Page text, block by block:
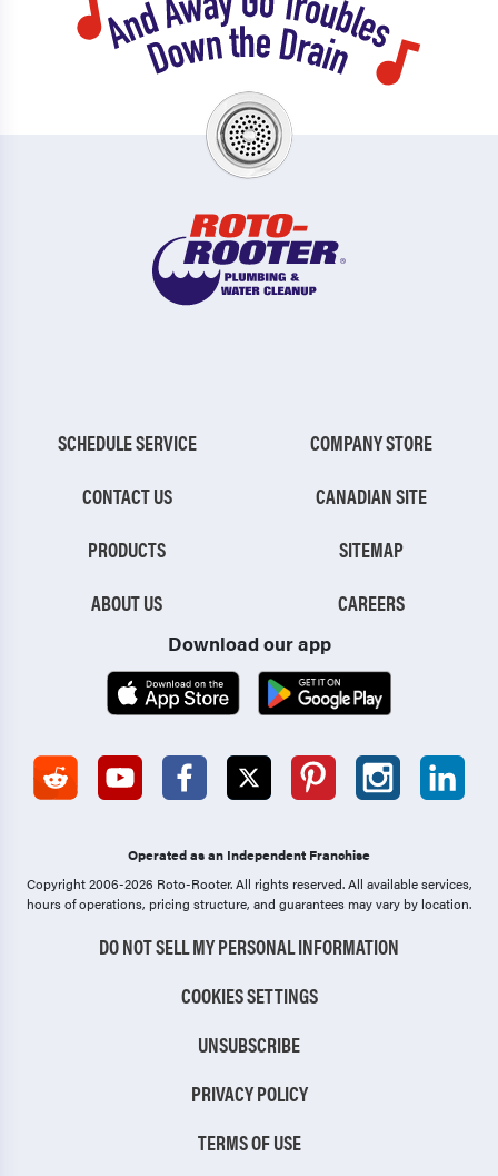
SCHEDULE SERVICE
CONTACT US
PRODUCTS
ABOUT US
COMPANY STORE
CANADIAN SITE
SITEMAP
CAREERS
Download our app
Operated as an Independent Franchise
Copyright 2006-2026 Roto-Rooter.All rights reserved. All available services,
hours of operations, pricing structure, and guarantees may vary by location.
DO NOT SELL MY PERSONAL INFORMATION
COOKIES SETTINGS
UNSUBSCRIBE
PRIVACY POLICY
TERMS OF USE